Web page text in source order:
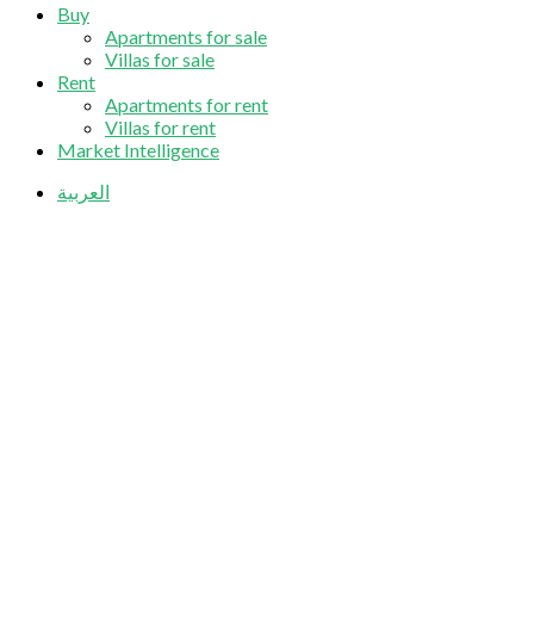
Buy
Apartments for sale
Villas for sale
Rent
Apartments for rent
Villas for rent
Market Intelligence
العربية